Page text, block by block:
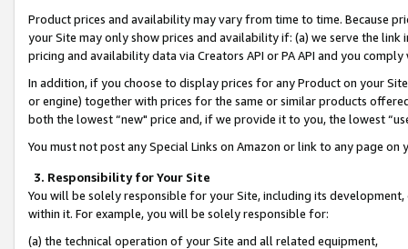
Product prices and availability may vary from time to time. Because
your Site may only show prices and availability if: (a) we serve the
pricing and availability data via Creators API or PA API and you
In addition, if you choose to display prices for any Product on your
or engine) together with prices for the same or similar products
both the lowest “new" price and, if we provide it to you, the lowest
You must not post any Special Links on Amazon or link to any page
3. Responsibility for Your Site
You will be solely responsible for your Site, including its
within it. For example, you will be solely responsible for:
(a) the technical operation of your Site and all related equipment,